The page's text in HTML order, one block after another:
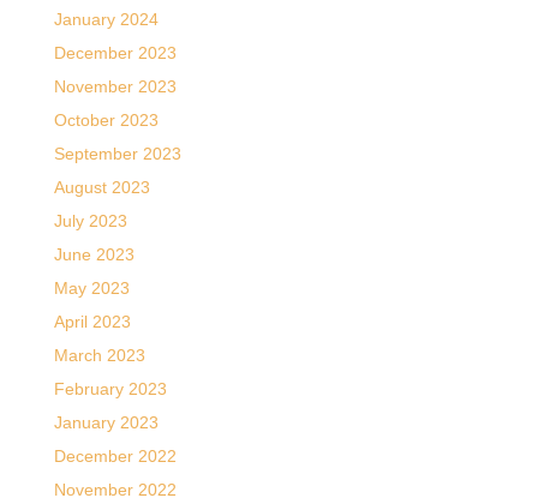
January 2024
December 2023
November 2023
October 2023
September 2023
August 2023
July 2023
June 2023
May 2023
April 2023
March 2023
February 2023
January 2023
December 2022
November 2022